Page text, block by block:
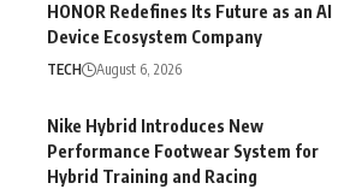
HONOR Redefines Its Future as an AI
Device Ecosystem Company
TECH August 6, 2026
Nike Hybrid Introduces New
Performance Footwear System for
Hybrid Training and Racing